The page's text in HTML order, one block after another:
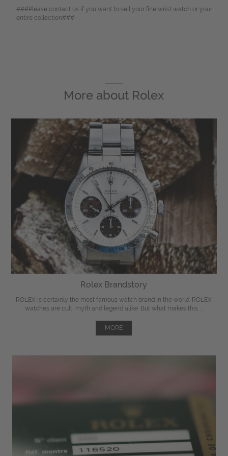
###Please contact us if you want to sell your fine wrist watch or your
entire collection###
More about Rolex
Rolex Brandstory
ROLEX is certainly the most famous watch brand in the world. ROLEX
watches are cult, myth and legend alike. But what makes this ...
MORE